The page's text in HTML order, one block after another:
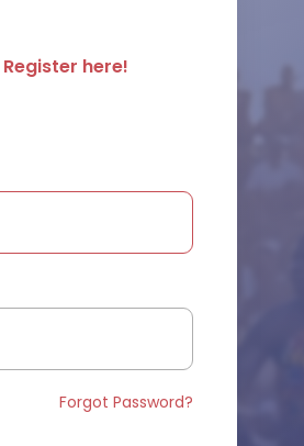
Register here!
Forgot Password?